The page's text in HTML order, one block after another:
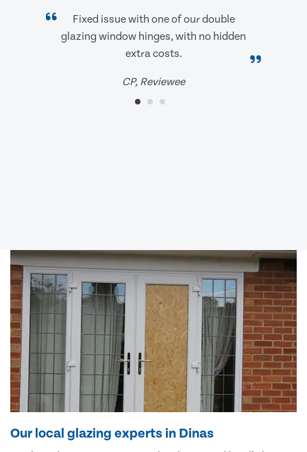
Fixed issue with one of our double
glazing window hinges, with no hidden
extra costs.
CP, Reviewee
Our local glazing experts in Dinas